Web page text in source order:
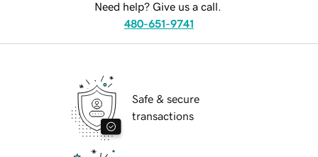
Need help? Give us a call.
480-651-9741
Safe & secure
transactions